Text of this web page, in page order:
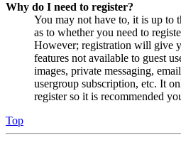
Why do I need to register?
You may not have to, it is up to
as to whether you need to
However; registration will give
features not available to guest
images, private messaging,
usergroup subscription, etc. It
register so it is recommended
Top